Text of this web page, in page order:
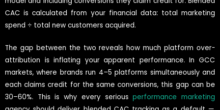
CAC is calculated from your financial data: total marketing
spend ÷ total new customers acquired.
The gap between the two reveals how much platform over-
attribution is inflating your apparent performance. In GCC
markets, where brands run 4–5 platforms simultaneously and
each claims credit for the same conversions, this gap can be
30–60%. This is why every seriousperformance marketing